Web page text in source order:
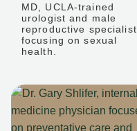
MD, UCLA-trained
urologist and male
reproductive specialist
focusing on sexual
health.